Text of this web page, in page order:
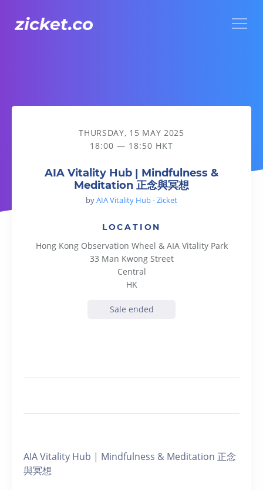
AIA Vitality Hub | Mindfulness & Meditation 正念與冥想
THURSDAY, 15 MAY 2025
18:00 — 18:50 HKT
AIA Vitality Hub | Mindfulness &
Meditation 正念與冥想
byAIA Vitality Hub - Zicket
LOCATION
Hong Kong Observation Wheel & AIA Vitality Park
33 Man Kwong Street
Central
HK
Sale ended
AIA Vitality Hub | Mindfulness & Meditation 正念
與冥想